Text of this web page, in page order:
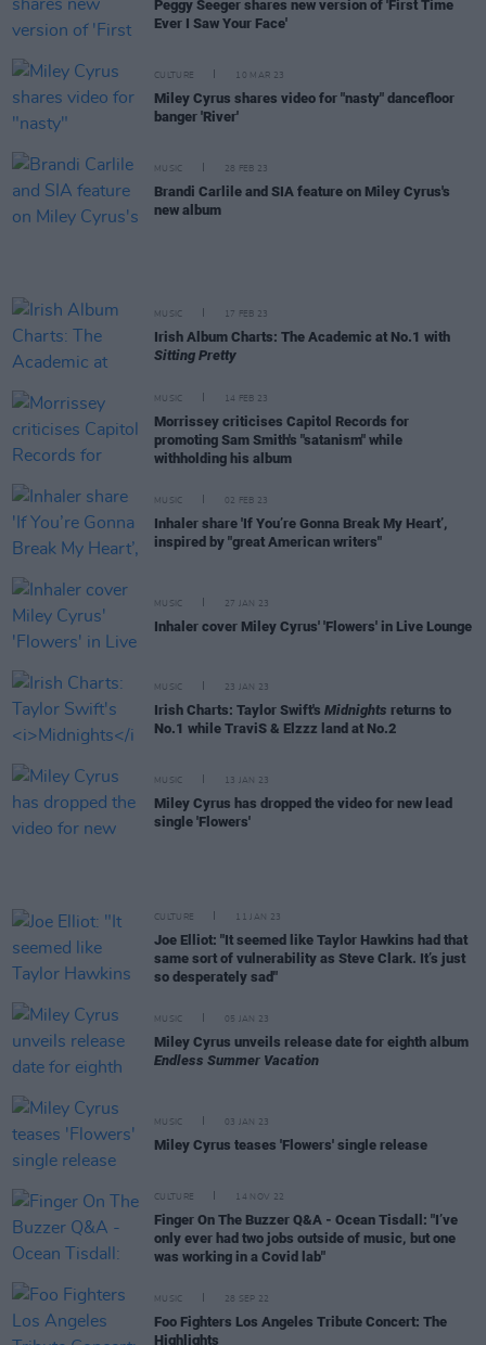
Peggy Seeger shares new version of 'First Time
Ever I Saw Your Face'
CULTURE 10 MAR 23
Miley Cyrus shares video for "nasty" dancefloor
banger 'River'
MUSIC 28 FEB 23
Brandi Carlile and SIA feature on Miley Cyrus's
new album
MUSIC 17 FEB 23
Irish Album Charts: The Academic at No.1 with
Sitting Pretty
MUSIC 14 FEB 23
Morrissey criticises Capitol Records for
promoting Sam Smith's "satanism" while
withholding his album
MUSIC 02 FEB 23
Inhaler share 'If You’re Gonna Break My Heart’,
inspired by "great American writers"
MUSIC 27 JAN 23
Inhaler cover Miley Cyrus' 'Flowers' in Live Lounge
MUSIC 23 JAN 23
Irish Charts: Taylor Swift's Midnights returns to
No.1 while TraviS & Elzzz land at No.2
MUSIC 13 JAN 23
Miley Cyrus has dropped the video for new lead
single 'Flowers'
CULTURE 11 JAN 23
Joe Elliot: "It seemed like Taylor Hawkins had that
same sort of vulnerability as Steve Clark. It’s just
so desperately sad"
MUSIC 05 JAN 23
Miley Cyrus unveils release date for eighth album
Endless Summer Vacation
MUSIC 03 JAN 23
Miley Cyrus teases 'Flowers' single release
CULTURE 14 NOV 22
Finger On The Buzzer Q&A - Ocean Tisdall: "I’ve
only ever had two jobs outside of music, but one
was working in a Covid lab"
MUSIC 28 SEP 22
Foo Fighters Los Angeles Tribute Concert: The
Highlights